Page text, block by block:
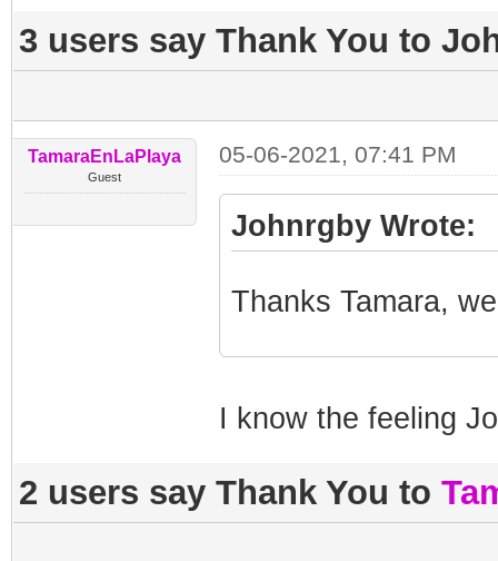
3 users say Thank You to
TamaraEnLaPlaya
Guest
05-06-2021, 07:41 PM
Johnrgby Wrote:
Thanks Tamara,
I know the feeling
2 users say Thank You to